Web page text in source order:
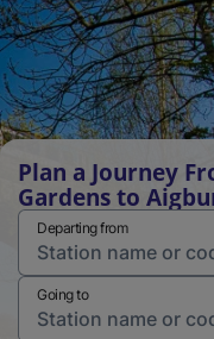
Plan a Journey
Gardens to
Departing from
Going to